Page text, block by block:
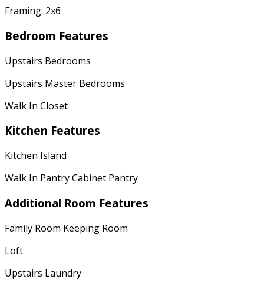
Framing: 2x6
Bedroom Features
Upstairs Bedrooms
Upstairs Master Bedrooms
Walk In Closet
Kitchen Features
Kitchen Island
Walk In Pantry Cabinet Pantry
Additional Room Features
Family Room Keeping Room
Loft
Upstairs Laundry